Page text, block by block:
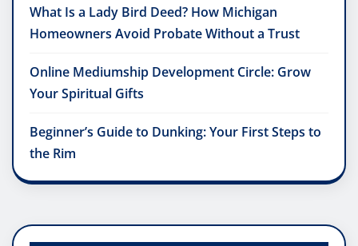
What Is a Lady Bird Deed? How Michigan
Homeowners Avoid Probate Without a Trust
Online Mediumship Development Circle: Grow
Your Spiritual Gifts
Beginner’s Guide to Dunking: Your First Steps to
the Rim